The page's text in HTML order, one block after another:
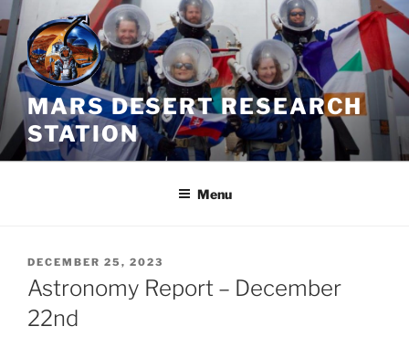
Skip
to
content
MARS DESERT RESEARCH
STATION
Menu
POSTED
ON
DECEMBER 25, 2023
Astronomy Report – December
22nd